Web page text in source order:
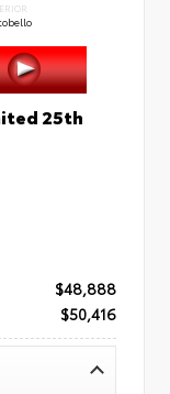
25th
$48,888
$50,416